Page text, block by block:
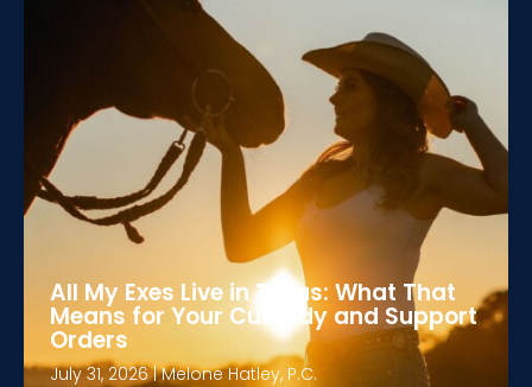
All My Exes Live in Texas: What That
Means for Your Custody and Support
Orders
July 31, 2026|Melone Hatley, P.C.